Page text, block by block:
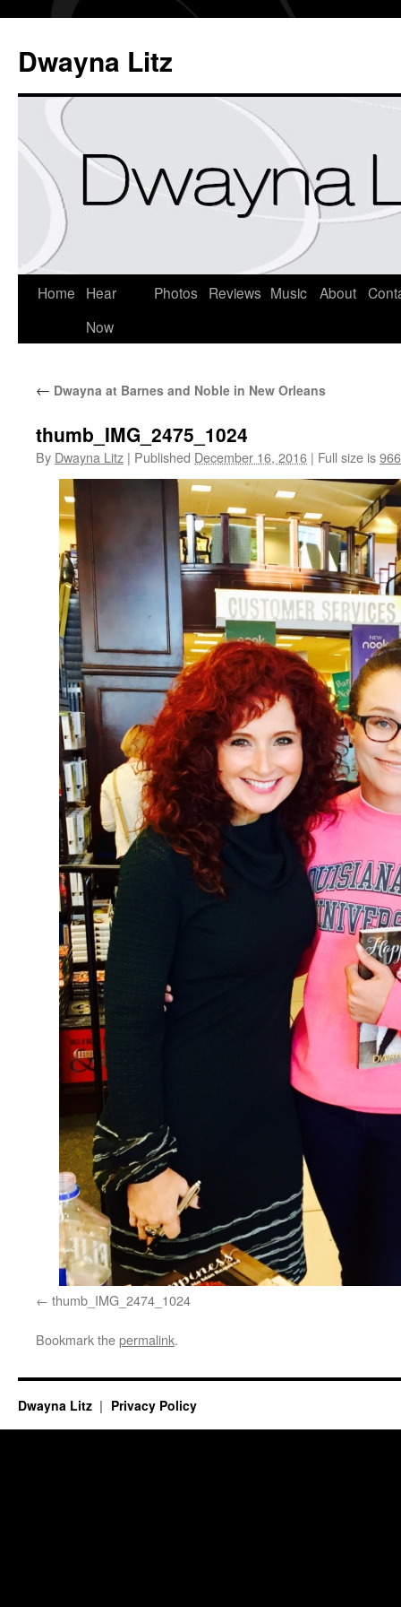
Dwayna Litz
Home
Hear
Now
Photos Reviews Music About
← Dwayna at Barnes and Noble in New Orleans
thumb_IMG_2475_1024
By Dwayna Litz | Published December 16, 2016 | Full size is
thumb_IMG_2474_1024
Bookmark thepermalink.
Dwayna Litz Privacy Policy